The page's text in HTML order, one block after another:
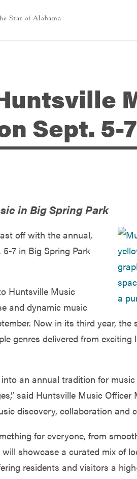
Sept. 5-7
in Big Spring Park
off with the annual,
7 in Big Spring Park
Huntsville Music
and dynamic music
Now in its third year, the
genres delivered from exciting
into an annual tradition for
said Huntsville Music Officer
discovery, collaboration and
for everyone, from
showcase a curated mix of
residents and visitors a